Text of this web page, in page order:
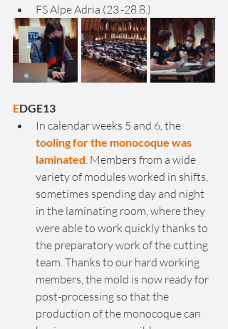
FS Alpe Adria (23.-28.8.)
EDGE13
In calendar weeks 5 and 6, the
tooling for the monocoque was
laminated. Members from a wide
variety of modules worked in shifts,
sometimes spending day and night
in the laminating room, where they
were able to work quickly thanks to
the preparatory work of the cutting
team. Thanks to our hard working
members, the mold is now ready for
post-processing so that the
production of the monocoque can